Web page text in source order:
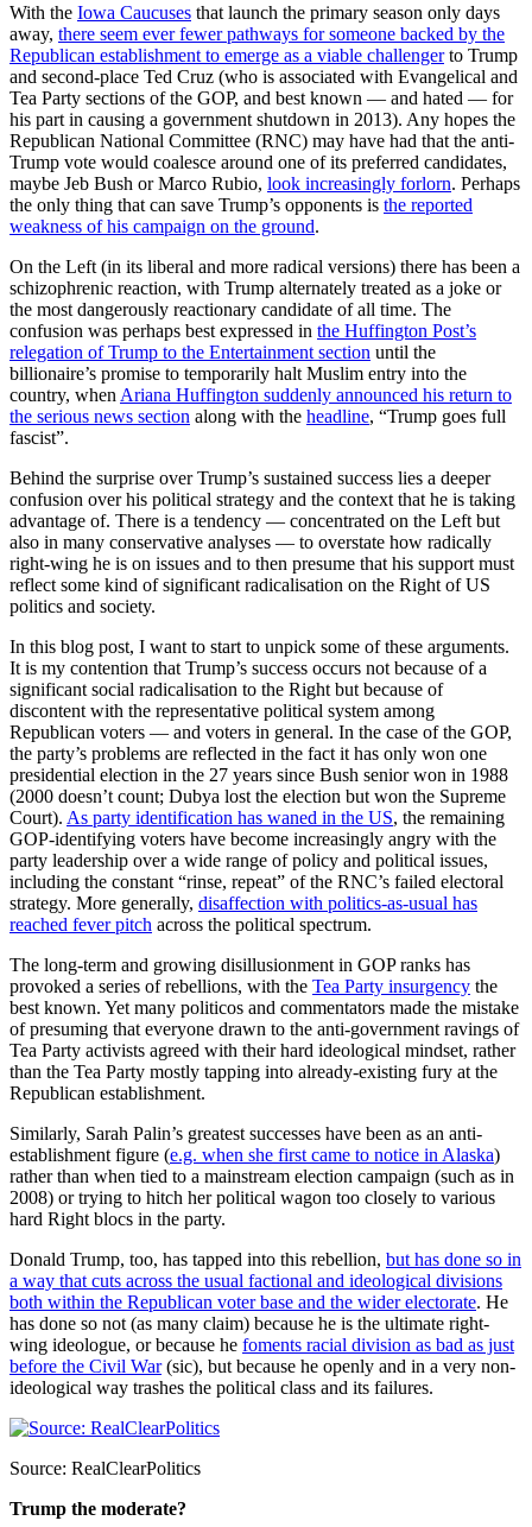
With the Iowa Caucuses that launch the primary season only days
away, there seem ever fewer pathways for someone backed by the
Republican establishment to emerge as a viable challengerto Trump
and second-place Ted Cruz (who is associated with Evangelical and
Tea Party sections of the GOP, and best known — and hated — for
his part in causing a government shutdown in 2013). Any hopes the
Republican National Committee (RNC) may have had that the anti-
Trump vote would coalesce around one of its preferred candidates,
maybe Jeb Bush or Marco Rubio, look increasingly forlorn. Perhaps
the only thing that can save Trump’s opponents is the reported
weakness of his campaign on the ground.
On the Left (in its liberal and more radical versions) there has been a
schizophrenic reaction, with Trump alternately treated as a joke or
the most dangerously reactionary candidate of all time. The
confusion was perhaps best expressed in the Huffington Post’s
relegation of Trump to the Entertainment section until the
billionaire’s promise to temporarily halt Muslim entry into the
country, when Ariana Huffington suddenly announced his return to
the serious news section along with the headline, “Trump goes full
fascist”.
Behind the surprise over Trump’s sustained success lies a deeper
confusion over his political strategy and the context that he is taking
advantage of. There is a tendency — concentrated on the Left but
also in many conservative analyses — to overstate how radically
right-wing he is on issues and to then presume that his support must
reflect some kind of significant radicalisation on the Right of US
politics and society.
In this blog post, I want to start to unpick some of these arguments.
It is my contention that Trump’s success occurs not because of a
significant social radicalisation to the Right but because of
discontent with the representative political system among
Republican voters — and voters in general. In the case of the GOP,
the party’s problems are reflected in the fact it has only won one
presidential election in the 27 years since Bush senior won in 1988
(2000 doesn’t count; Dubya lost the election but won the Supreme
Court). As party identification has waned in the US, the remaining
GOP-identifying voters have become increasingly angry with the
party leadership over a wide range of policy and political issues,
including the constant “rinse, repeat” of the RNC’s failed electoral
strategy. More generally, disaffection with politics-as-usual has
reached fever pitch across the political spectrum.
The long-term and growing disillusionment in GOP ranks has
provoked a series of rebellions, with the Tea Party insurgency the
best known. Yet many politicos and commentators made the mistake
of presuming that everyone drawn to the anti-government ravings of
Tea Party activists agreed with their hard ideological mindset, rather
than the Tea Party mostly tapping into already-existing fury at the
Republican establishment.
Similarly, Sarah Palin’s greatest successes have been as an anti-
establishment figure (e.g. when she first came to notice in Alaska)
rather than when tied to a mainstream election campaign (such as in
2008) or trying to hitch her political wagon too closely to various
hard Right blocs in the party.
Donald Trump, too, has tapped into this rebellion, but has done so in
a way that cuts across the usual factional and ideological divisions
both within the Republican voter base and the wider electorate. He
has done so not (as many claim) because he is the ultimate right-
wing ideologue, or because he foments racial division as bad as just
before the Civil War(sic), but because he openly and in a very non-
ideological way trashes the political class and its failures.
Source: RealClearPolitics
Trump the moderate?